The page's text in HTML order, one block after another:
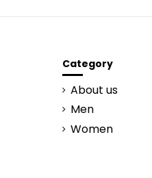
Category
About us
Men
Women